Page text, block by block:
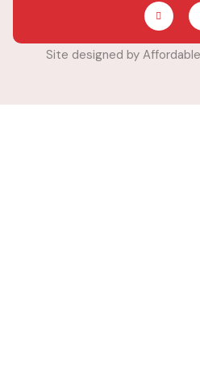
Site designed by